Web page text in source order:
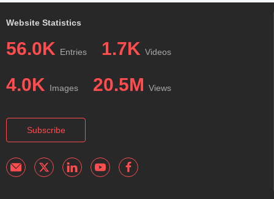
Website Statistics
56.0K Entries 1.7K Videos
4.0K Images 20.5M Views
Subscribe